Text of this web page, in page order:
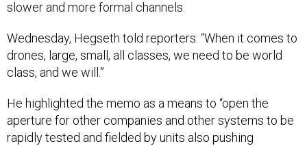
slower and more formal channels.
Wednesday, Hegseth told reporters: “When it comes to
drones, large, small, all classes, we need to be world
class, and we will.”
He highlighted the memo as a means to “open the
aperture for other companies and other systems to be
rapidly tested and fielded by units also pushing